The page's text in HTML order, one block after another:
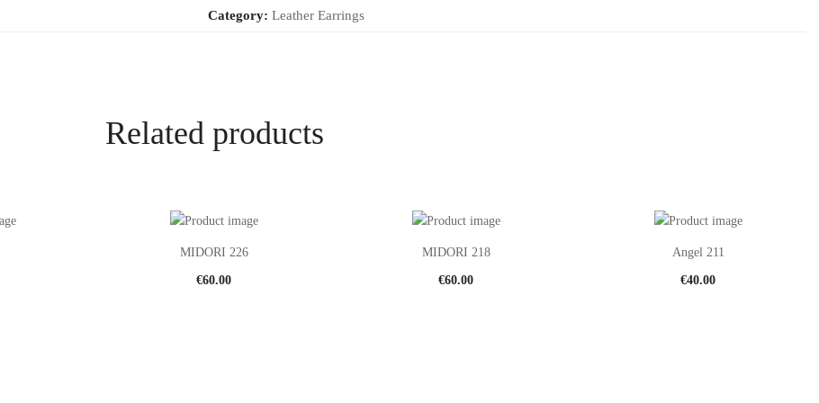
Category: Leather Earrings
Related products
MIDORI 226
€60.00
MIDORI 218
€60.00
Angel 211
€40.00